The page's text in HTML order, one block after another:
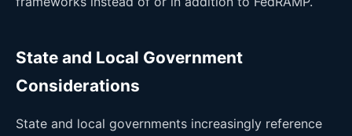
State and Local Government
Considerations
State and local governments increasingly reference